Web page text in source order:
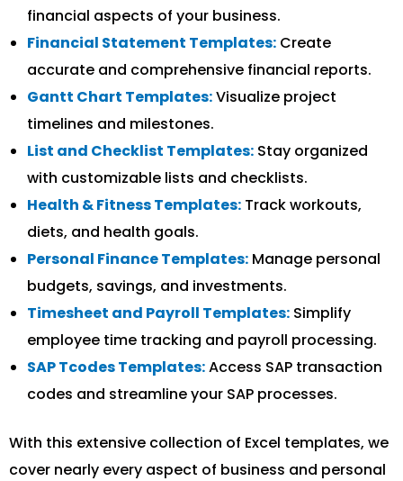
financial aspects of your business.
Financial Statement Templates: Create
accurate and comprehensive financial reports.
Gantt Chart Templates:Visualize project
timelines and milestones.
List and Checklist Templates: Stay organized
with customizable lists and checklists.
Health & Fitness Templates: Track workouts,
diets, and health goals.
Personal Finance Templates: Manage personal
budgets, savings, and investments.
Timesheet and Payroll Templates: Simplify
employee time tracking and payroll processing.
SAP Tcodes Templates:Access SAP transaction
codes and streamline your SAP processes.
With this extensive collection of Excel templates, we
cover nearly every aspect of business and personal